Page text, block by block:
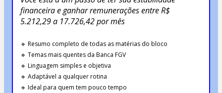
financeira e ganhar remunerações entre R$
5.212,29 a 17.726,42 por mês
🔹 Resumo completo de todas as matérias do bloco
🔹 Temas mais quentes da Banca FGV
🔹 Linguagem simples e objetiva
🔹 Adaptável a qualquer rotina
🔹 Ideal para quem tem pouco tempo